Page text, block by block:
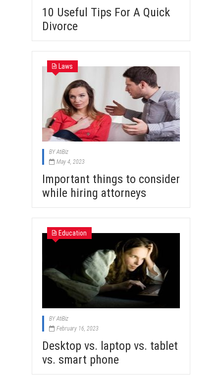
10 Useful Tips For A Quick
Divorce
Laws
BYAtiBiz
May 4, 2023
Important things to consider
while hiring attorneys
Education
BYAtiBiz
February 16, 2023
Desktop vs. laptop vs. tablet
vs. smart phone